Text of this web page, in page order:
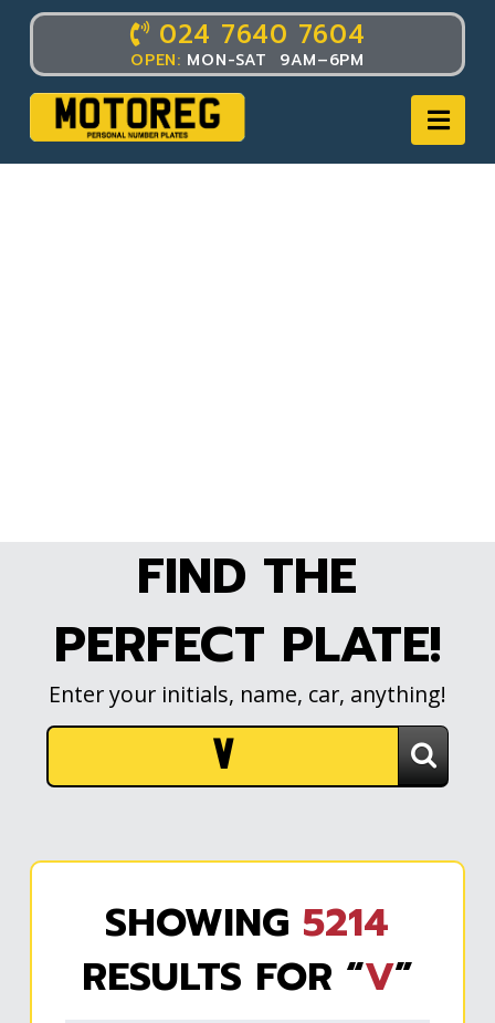
024 7640 7604
OPEN: MON-SAT 9AM–6PM
FIND THE
PERFECT PLATE!
Enter your initials, name, car, anything!
SHOWING 5214
RESULTS FOR “V”